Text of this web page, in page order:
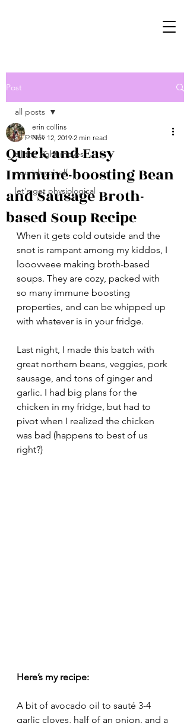
Post
all posts
all the right moves
nourish yo'self
let's get physiological
all posts
Quick and Easy
Immune-boosting Bean
and Sausage Broth-
based Soup Recipe
erin collins
Nov 12, 2019 2 min read
When it gets cold outside and the
snot is rampant among my kiddos, I
looovveee making broth-based
soups. They are cozy, packed with
so many immune boosting
properties, and can be whipped up
with whatever is in your fridge.
Last night, I made this batch with
great northern beans, veggies, pork
sausage, and tons of ginger and
garlic. I had big plans for the
chicken in my fridge, but had to
pivot when I realized the chicken
was bad (happens to best of us
right?)
Here’s my recipe:
A bit of avocado oil to sauté 3-4
garlic cloves, half of an onion, and a